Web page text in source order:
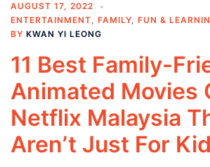
AUGUST 17, 2022
ENTERTAINMENT, FAMILY, FUN &
BY KWAN YI LEONG
11 Best Family-
Animated Movies
Netflix Malaysia
Aren’t Just For